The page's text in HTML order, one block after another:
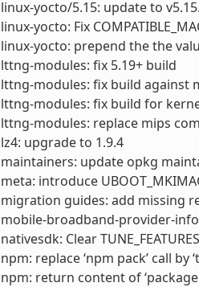
linux-yocto/5.15: update to
linux-yocto: Fix
linux-yocto: prepend the the
lttng-modules: fix 5.19+ build
lttng-modules: fix build against
lttng-modules: fix build for
lttng-modules: replace mips
lz4: upgrade to 1.9.4
maintainers: update opkg
meta: introduce
migration guides: add missing
mobile-broadband-provider-
nativesdk: Clear TUNE_FEATURES
npm: replace ‘npm pack’ call by
npm: return content of